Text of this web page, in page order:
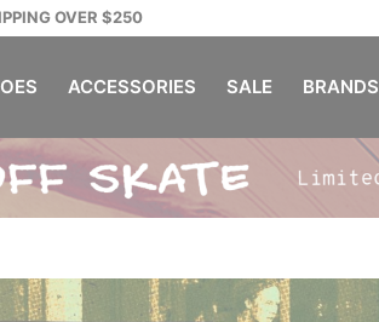
OVER $250
ACCESSORIES SALE BRANDS